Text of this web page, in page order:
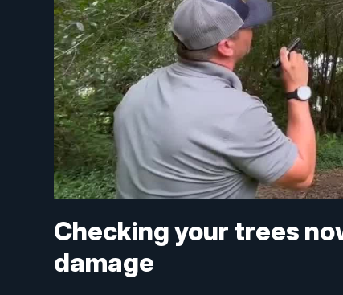
Checking your trees
damage